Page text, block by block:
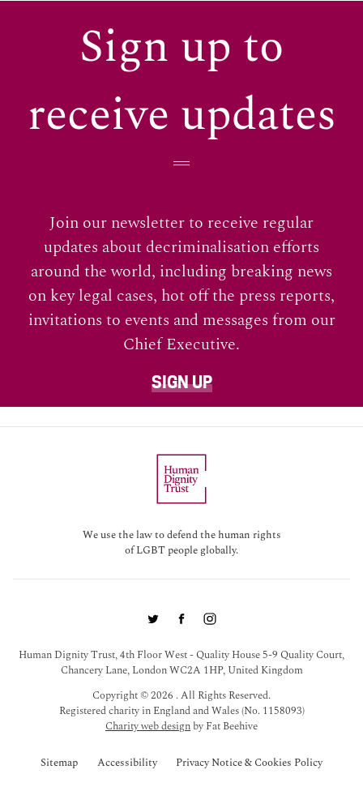
Sign up to
receive updates
Join our newsletter to receive regular
updates about decriminalisation efforts
around the world, including breaking news
on key legal cases, hot off the press reports,
invitations to events and messages from our
Chief Executive.
SIGN UP
We use the law to defend the human rights
of LGBT people globally.
Human Dignity Trust, 4th Floor West - Quality House 5-9 Quality Court,
Chancery Lane, London WC2A 1HP, United Kingdom
Copyright © 2026 . All Rights Reserved.
Registered charity in England and Wales (No. 1158093)
Charity web designby Fat Beehive
Sitemap Accessibility Privacy Notice & Cookies Policy